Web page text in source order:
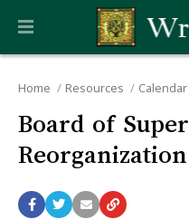
Home Resources Calendar
Board of